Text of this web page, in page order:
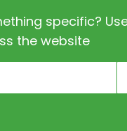
specific?
the website